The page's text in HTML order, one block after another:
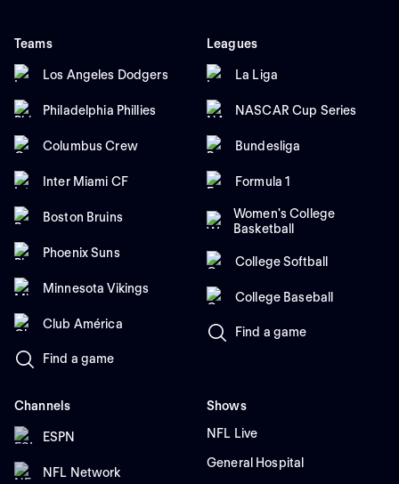
Teams
Los Angeles Dodgers
Philadelphia Phillies
Columbus Crew
Inter Miami CF
Boston Bruins
Phoenix Suns
Minnesota Vikings
Club América
Find a game
Leagues
La Liga
NASCAR Cup Series
Bundesliga
Formula 1
Women's College
Basketball
College Softball
College Baseball
Find a game
Channels
ESPN
NFL Network
Shows
NFL Live
General Hospital